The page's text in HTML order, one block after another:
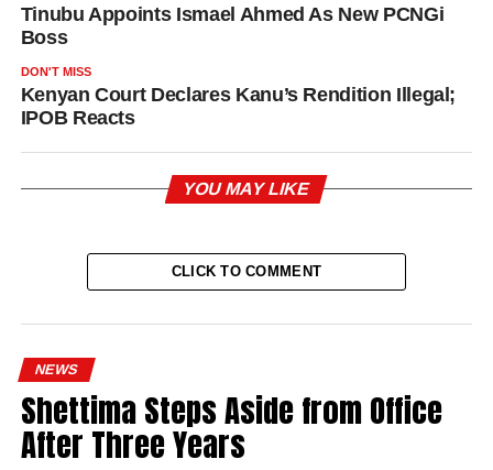
Tinubu Appoints Ismael Ahmed As New PCNGi
Boss
DON'T MISS
Kenyan Court Declares Kanu’s Rendition Illegal;
IPOB Reacts
YOU MAY LIKE
CLICK TO COMMENT
NEWS
Shettima Steps Aside from Office
After Three Years